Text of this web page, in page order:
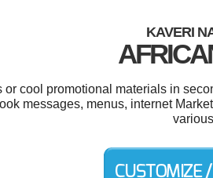
KAVERI
cool promotional materials in
messages, menus, internet